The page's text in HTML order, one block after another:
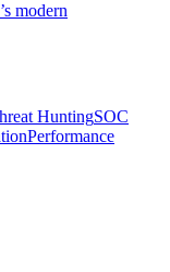
modern
HuntingSOC
Performance